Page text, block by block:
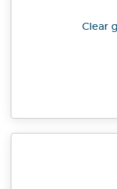
Clear